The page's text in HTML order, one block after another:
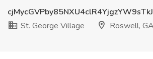
St. George Village
Roswell, GA